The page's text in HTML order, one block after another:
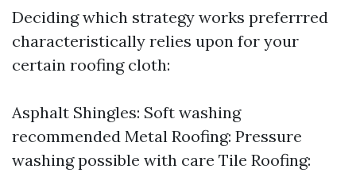
Deciding which strategy works preferrred
characteristically relies upon for your
certain roofing cloth:
Asphalt Shingles: Soft washing
recommended Metal Roofing: Pressure
washing possible with care Tile Roofing: